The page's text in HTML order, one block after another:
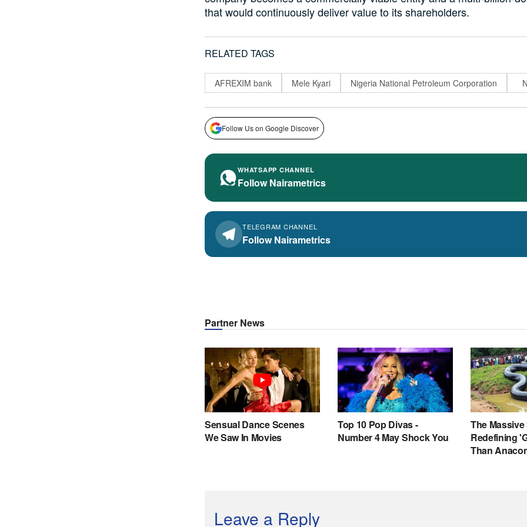
that would continuously deliver value to its shareholders.
RELATED TAGS
AFREXIM bank Mele Kyari Nigeria National Petroleum Corporation
Follow Us on Google Discover
WHATSAPP CHANNEL
Follow Nairametrics
TELEGRAM CHANNEL
Follow Nairametrics
Leave a Reply